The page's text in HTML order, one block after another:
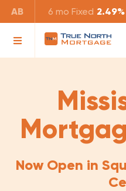
AB 6 mo Fixed 2.49%
Now Open in